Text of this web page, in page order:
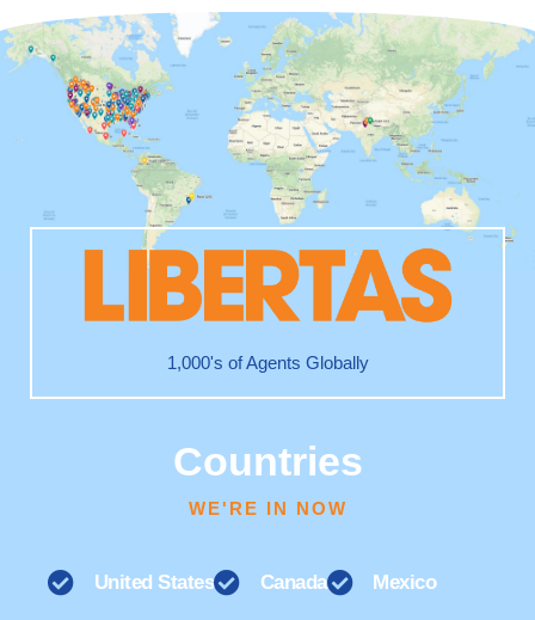
1,000's of Agents Globally
Countries
WE'RE IN NOW
United States Canada Mexico